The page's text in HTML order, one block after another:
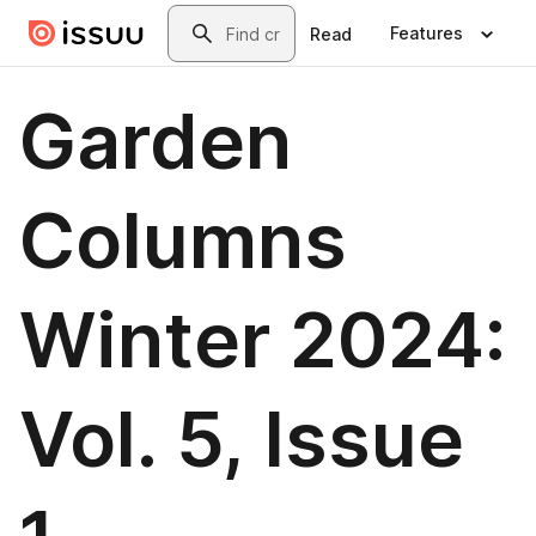
Skip to main contentSearch
Read Features
Garden
Columns
Winter 2024:
Vol. 5, Issue